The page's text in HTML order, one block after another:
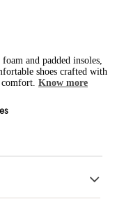
and padded insoles,
shoes crafted with
Know more